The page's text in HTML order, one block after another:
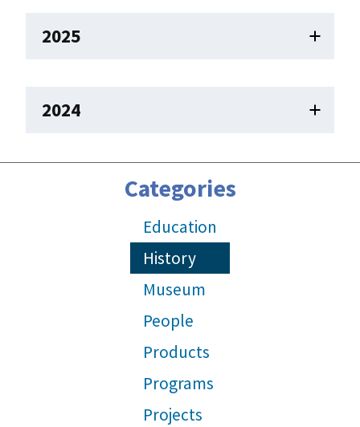
Categories
Education
History
Museum
People
Products
Programs
Projects
2025
2024